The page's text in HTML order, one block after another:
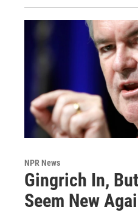
NPR News
Gingrich In,
Seem New